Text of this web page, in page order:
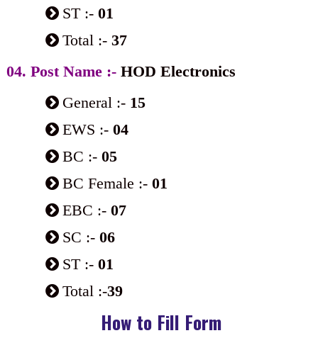
ST :- 01
Total :- 37
04. Post Name :-HOD Electronics
General :- 15
EWS :- 04
BC :- 05
BC Female :- 01
EBC :- 07
SC :- 06
ST :- 01
Total :-39
How to Fill Form